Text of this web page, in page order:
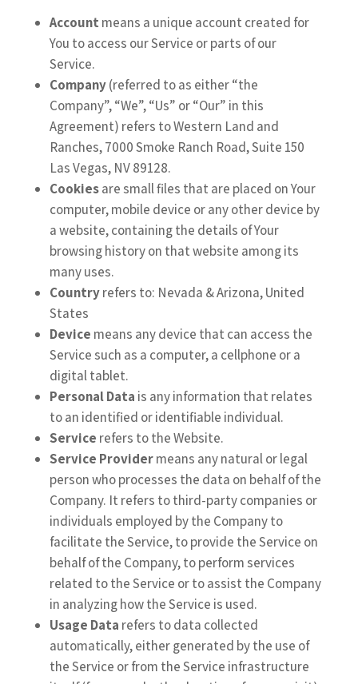
Account means a unique account created for
You to access our Service or parts of our
Service.
Company(referred to as either “the
Company”, “We”, “Us” or “Our” in this
Agreement) refers to Western Land and
Ranches, 7000 Smoke Ranch Road, Suite 150
Las Vegas, NV 89128.
Cookiesare small files that are placed on Your
computer, mobile device or any other device by
a website, containing the details of Your
browsing history on that website among its
many uses.
Countryrefers to: Nevada & Arizona, United
States
Device means any device that can access the
Service such as a computer, a cellphone or a
digital tablet.
Personal Data is any information that relates
to an identified or identifiable individual.
Service refers to the Website.
Service Providermeans any natural or legal
person who processes the data on behalf of the
Company. It refers to third-party companies or
individuals employed by the Company to
facilitate the Service, to provide the Service on
behalf of the Company, to perform services
related to the Service or to assist the Company
in analyzing how the Service is used.
Usage Data refers to data collected
automatically, either generated by the use of
the Service or from the Service infrastructure